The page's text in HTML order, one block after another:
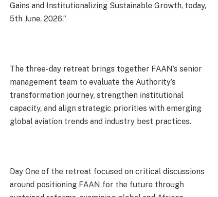
Gains and Institutionalizing Sustainable Growth, today,
5th June, 2026.”
The three-day retreat brings together FAAN’s senior
management team to evaluate the Authority’s
transformation journey, strengthen institutional
capacity, and align strategic priorities with emerging
global aviation trends and industry best practices.
Day One of the retreat focused on critical discussions
around positioning FAAN for the future through